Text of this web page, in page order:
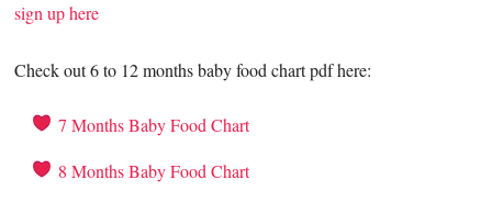
sign up here
Check out 6 to 12 months baby food chart pdf here:
7 Months Baby Food Chart
8 Months Baby Food Chart